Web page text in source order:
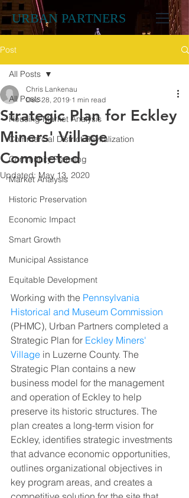
URBAN PARTNERS
Post
All Posts
Housing Market Analysis
Commercial District Revitalization
Community Planning
Market Analysis
Historic Preservation
Economic Impact
Smart Growth
Municipal Assistance
Equitable Development
All Posts
Strategic Plan for Eckley
Miners' Village
Completed
Chris Lankenau
Dec 28, 2019 1 min read
Updated: May 13, 2020
Working with the Pennsylvania
Historical and Museum Commission
(PHMC), Urban Partners completed a
Strategic Plan for Eckley Miners'
Village in Luzerne County. The
Strategic Plan contains a new
business model for the management
and operation of Eckley to help
preserve its historic structures. The
plan creates a long-term vision for
Eckley, identifies strategic investments
that advance economic opportunities,
outlines organizational objectives in
key program areas, and creates a